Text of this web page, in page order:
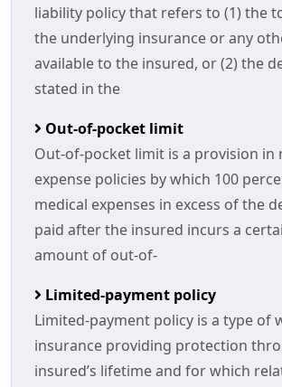
liability policy that refers to (1) the
the underlying insurance or any
available to the insured, or (2) the
stated in the
Out-of-pocket limit
Out-of-pocket limit is a provision in
expense policies by which 100
medical expenses in excess of the
paid after the insured incurs a
amount of out-of-
Limited-payment policy
Limited-payment policy is a type of
insurance providing protection
insured’s lifetime and for which